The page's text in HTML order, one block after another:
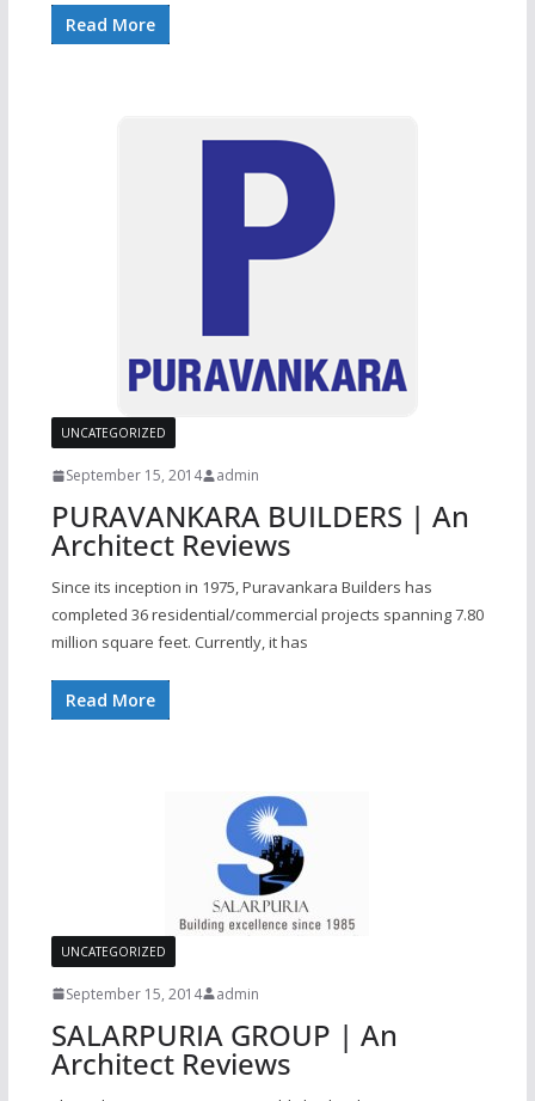
Read More
UNCATEGORIZED
September 15, 2014 admin
PURAVANKARA BUILDERS | An
Architect Reviews
Since its inception in 1975, Puravankara Builders has
completed 36 residential/commercial projects spanning 7.80
million square feet. Currently, it has
Read More
UNCATEGORIZED
September 15, 2014 admin
SALARPURIA GROUP | An
Architect Reviews